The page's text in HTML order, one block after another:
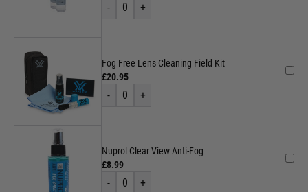
- 0 +
Fog Free Lens Cleaning Field Kit
£20.95
- 0 +
Nuprol Clear View Anti-Fog
£8.99
- 0 +